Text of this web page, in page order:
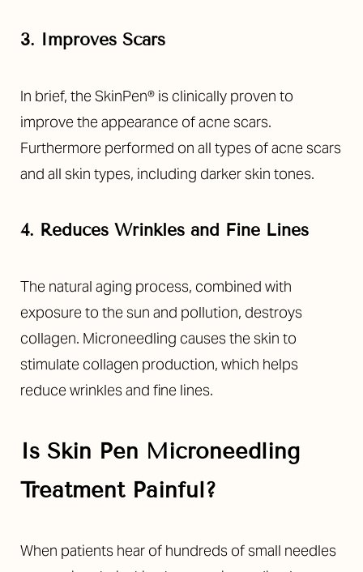
3. Improves Scars
In brief, the SkinPen® is clinically proven to
improve the appearance of acne scars.
Furthermore performed on all types of acne scars
and all skin types, including darker skin tones.
4. Reduces Wrinkles and Fine Lines
The natural aging process, combined with
exposure to the sun and pollution, destroys
collagen. Microneedling causes the skin to
stimulate collagen production, which helps
reduce wrinkles and fine lines.
Is Skin Pen Microneedling
Treatment Painful?
When patients hear of hundreds of small needles